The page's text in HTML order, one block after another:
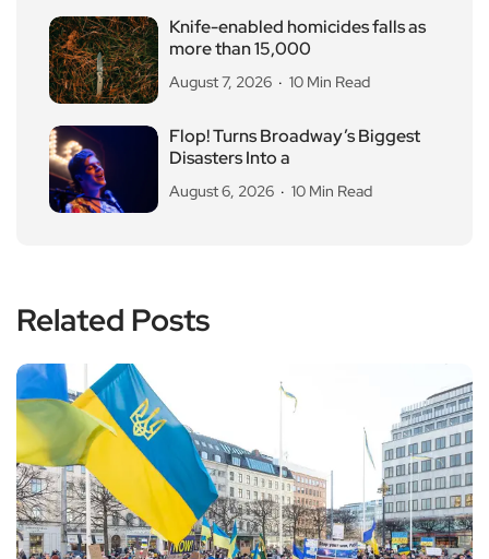
Knife-enabled homicides falls as
more than 15,000
August 7, 2026 10 Min Read
Flop! Turns Broadway’s Biggest
Disasters Into a
August 6, 2026 10 Min Read
Related Posts